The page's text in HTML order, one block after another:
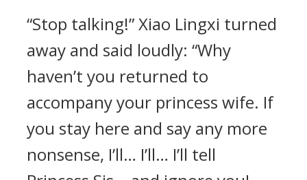
“Stop talking!” Xiao Lingxi turned
away and said loudly: “Why
haven’t you returned to
accompany your princess wife. If
you stay here and say any more
nonsense, I’ll… I’ll… I’ll tell